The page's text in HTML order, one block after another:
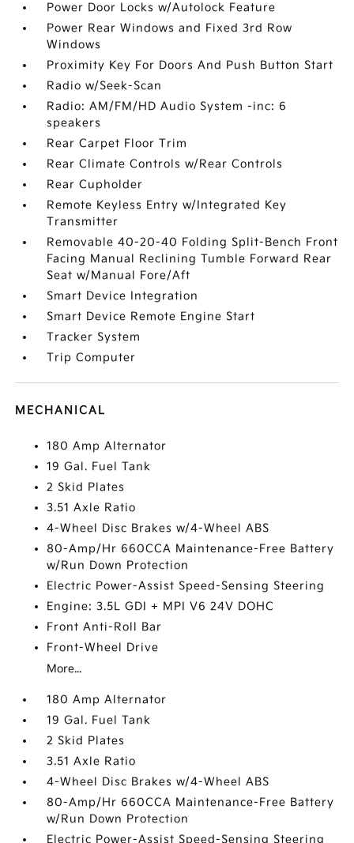
Power Door Locks w/Autolock Feature
Power Rear Windows and Fixed 3rd Row
Windows
Proximity Key For Doors And Push Button Start
Radio w/Seek-Scan
Radio: AM/FM/HD Audio System -inc: 6
speakers
Rear Carpet Floor Trim
Rear Climate Controls w/Rear Controls
Rear Cupholder
Remote Keyless Entry w/Integrated Key
Transmitter
Removable 40-20-40 Folding Split-Bench Front
Facing Manual Reclining Tumble Forward Rear
Seat w/Manual Fore/Aft
Smart Device Integration
Smart Device Remote Engine Start
Tracker System
Trip Computer
MECHANICAL
180 Amp Alternator
19 Gal. Fuel Tank
2 Skid Plates
3.51 Axle Ratio
4-Wheel Disc Brakes w/4-Wheel ABS
80-Amp/Hr 660CCA Maintenance-Free Battery
w/Run Down Protection
Electric Power-Assist Speed-Sensing Steering
Engine: 3.5L GDI + MPI V6 24V DOHC
Front Anti-Roll Bar
Front-Wheel Drive
More...
180 Amp Alternator
19 Gal. Fuel Tank
2 Skid Plates
3.51 Axle Ratio
4-Wheel Disc Brakes w/4-Wheel ABS
80-Amp/Hr 660CCA Maintenance-Free Battery
w/Run Down Protection
Electric Power-Assist Speed-Sensing Steering